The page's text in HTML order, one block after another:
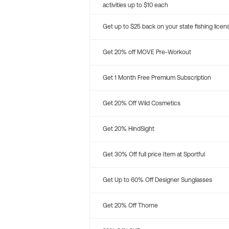
activities up to $10 each
Get up to $25 back on your state fishing
Get 20% off MOVE Pre-Workout
Get 1 Month Free Premium Subscription
Get 20% Off Wild Cosmetics
Get 20% HindSight
Get 30% Off full price Item at Sportful
Get Up to 60% Off Designer Sunglasses
Get 20% Off Thorne